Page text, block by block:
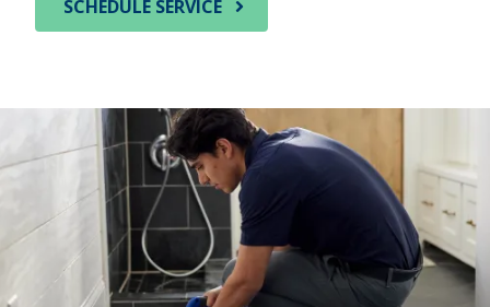
SCHEDULE SERVICE